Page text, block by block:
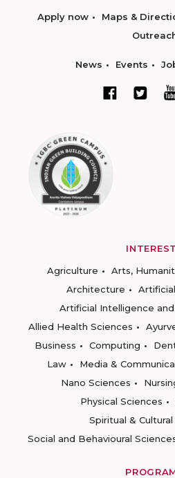
Apply now Maps &
News Events
Agriculture
Arts,
Architecture
Artificial Intelligence
Allied Health Sciences
Business
Computing
Law
Media &
Nano Sciences
Physical Sciences
Spiritual &
Social and Behavioural